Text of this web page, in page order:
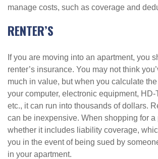
manage costs, such as coverage and
RENTER’S
If you are moving into an apartment, you
renter’s insurance. You may not think
much in value, but when you calculate
your computer, electronic equipment, HD-
etc., it can run into thousands of dollars.
can be inexpensive. When shopping for a
whether it includes liability coverage,
you in the event of being sued by
in your apartment.